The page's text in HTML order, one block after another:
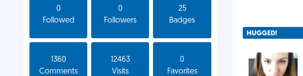
0
Followed
0
Followers
25
Badges
1360
Comments
12463
Visits
0
Favorites
HUGGED!